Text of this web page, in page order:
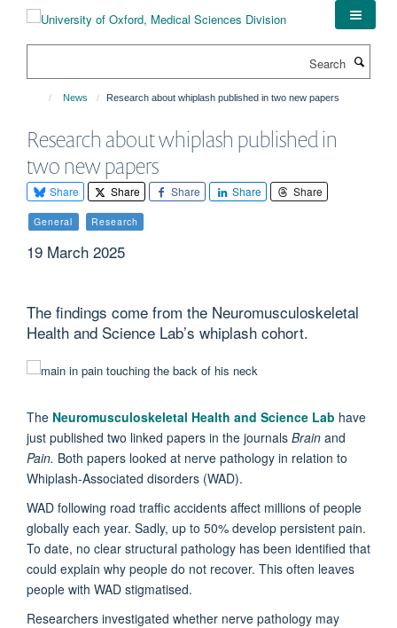
News Research about whiplash published in two new papers
Research about whiplash published in
two new papers
Share Share Share Share Share
General Research
19 March 2025
The findings come from the Neuromusculoskeletal
Health and Science Lab’s whiplash cohort.
The Neuromusculoskeletal Health and Science Lab have
just published two linked papers in the journals Brain and
Pain. Both papers looked at nerve pathology in relation to
Whiplash-Associated disorders (WAD).
WAD following road traffic accidents affect millions of people
globally each year. Sadly, up to 50% develop persistent pain.
To date, no clear structural pathology has been identified that
could explain why people do not recover. This often leaves
people with WAD stigmatised.
Researchers investigated whether nerve pathology may